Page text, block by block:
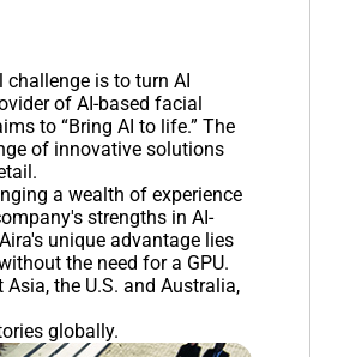
is to turn AI
of AI-based facial
to “Bring AI to life.” The
of innovative solutions
a wealth of experience
strengths in AI-
unique advantage lies
the need for a GPU.
the U.S. and Australia,
globally.